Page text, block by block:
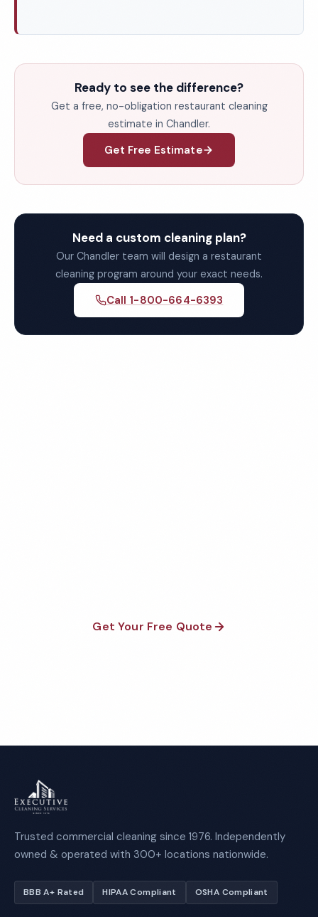
Ready to see the difference?
Get a free, no-obligation restaurant cleaning
estimate in Chandler.
Get Free Estimate
Need a custom cleaning plan?
Our Chandler team will design a restaurant
cleaning program around your exact needs.
Call 1-800-664-6393
Get Your Free Quote
Trusted commercial cleaning since 1976. Independently
owned & operated with 300+ locations nationwide.
BBB A+ Rated HIPAA Compliant OSHA Compliant